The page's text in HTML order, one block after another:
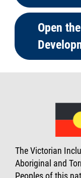
Open
The Victorian
Aboriginal and
Peoples of this